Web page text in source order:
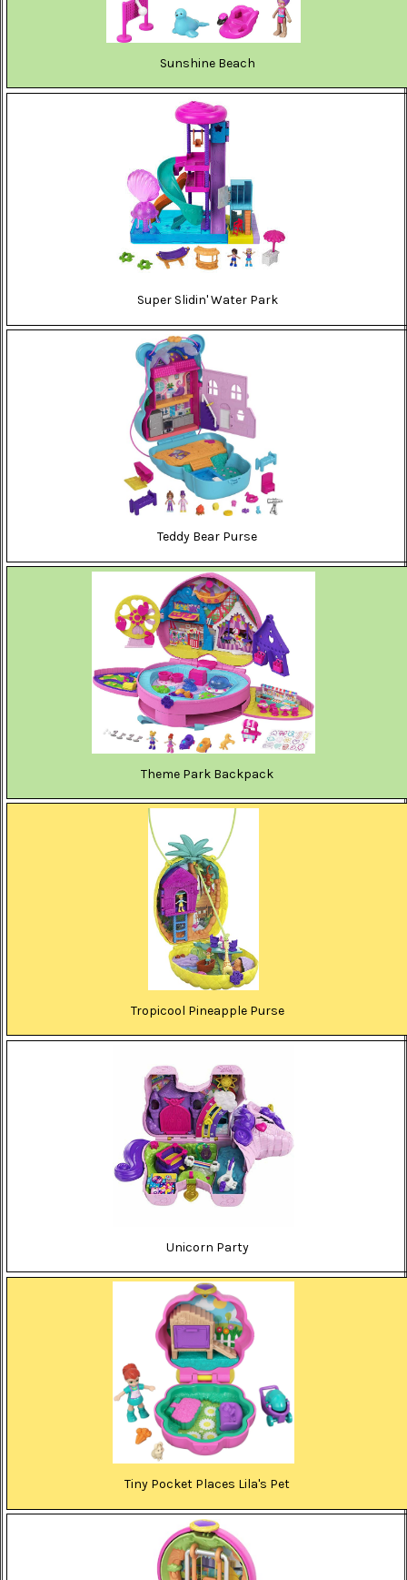
Sunshine Beach
Super Slidin' Water Park
Teddy Bear Purse
Theme Park Backpack
Tropicool Pineapple Purse
Unicorn Party
Tiny Pocket Places Lila's Pet